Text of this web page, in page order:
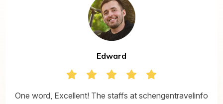
Edward
One word, Excellent! The staffs at schengentravelinfo